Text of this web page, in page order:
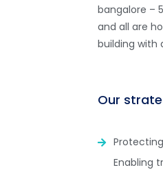
bangalore –
and all are
building with
Our
Enabling